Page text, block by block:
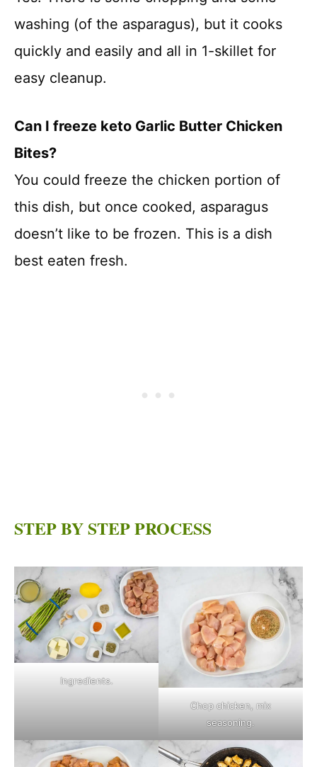
washing (of the asparagus), but it cooks
quickly and easily and all in 1-skillet for
easy cleanup.
Can I freeze keto Garlic Butter Chicken
Bites?
You could freeze the chicken portion of
this dish, but once cooked, asparagus
doesn’t like to be frozen. This is a dish
best eaten fresh.
STEP BY STEP PROCESS
Ingredients.
Chop chicken, mix
seasoning.